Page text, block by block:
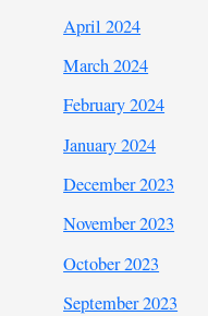
April 2024
March 2024
February 2024
January 2024
December 2023
November 2023
October 2023
September 2023